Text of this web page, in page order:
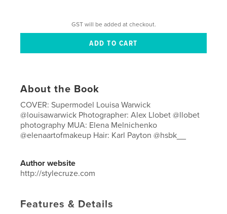
GST will be added at checkout.
About the Book
COVER: Supermodel Louisa Warwick
@louisawarwick Photographer: Alex Llobet @llobet
photography MUA: Elena Melnichenko
@elenaartofmakeup Hair: Karl Payton @hsbk__
Author website
http://stylecruze.com
Features & Details